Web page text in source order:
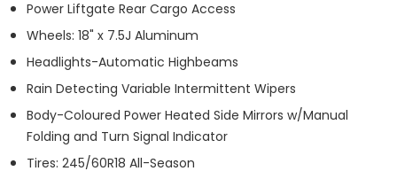
Power Liftgate Rear Cargo Access
Wheels: 18" x 7.5J Aluminum
Headlights-Automatic Highbeams
Rain Detecting Variable Intermittent Wipers
Body-Coloured Power Heated Side Mirrors w/Manual
Folding and Turn Signal Indicator
Tires: 245/60R18 All-Season